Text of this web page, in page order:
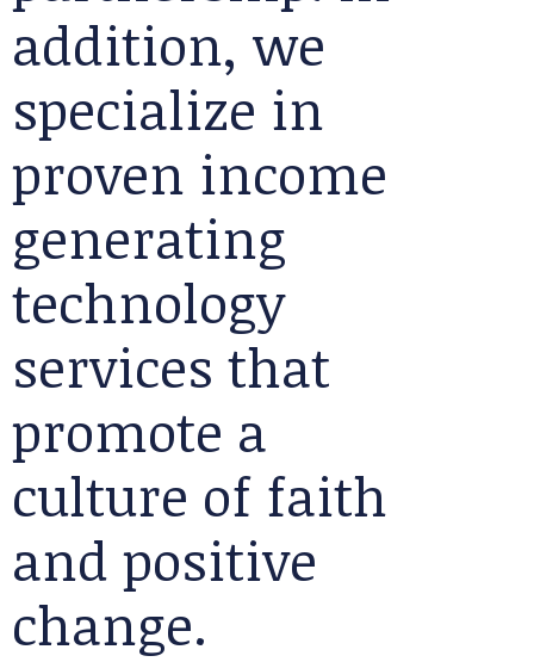
addition, we
specialize in
proven income
generating
technology
services that
promote a
culture of faith
and positive
change.